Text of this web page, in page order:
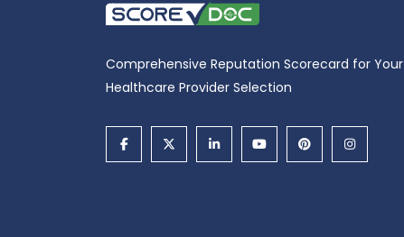
Comprehensive Reputation Scorecard for Your
Healthcare Provider Selection